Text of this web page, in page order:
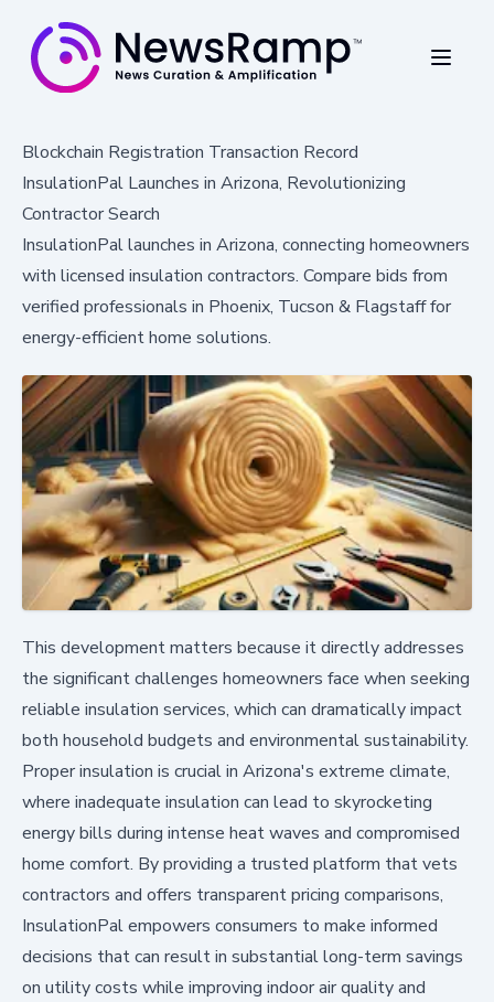
Blockchain Registration Transaction Record
InsulationPal Launches in Arizona, Revolutionizing
Contractor Search
InsulationPal launches in Arizona, connecting homeowners
with licensed insulation contractors. Compare bids from
verified professionals in Phoenix, Tucson & Flagstaff for
energy-efficient home solutions.
This development matters because it directly addresses
the significant challenges homeowners face when seeking
reliable insulation services, which can dramatically impact
both household budgets and environmental sustainability.
Proper insulation is crucial in Arizona's extreme climate,
where inadequate insulation can lead to skyrocketing
energy bills during intense heat waves and compromised
home comfort. By providing a trusted platform that vets
contractors and offers transparent pricing comparisons,
InsulationPal empowers consumers to make informed
decisions that can result in substantial long-term savings
on utility costs while improving indoor air quality and